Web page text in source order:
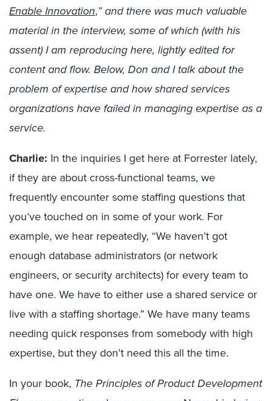
Enable Innovation,” and there was much valuable
material in the interview, some of which (with his
assent) I am reproducing here, lightly edited for
content and flow. Below, Don and I talk about the
problem of expertise and how shared services
organizations have failed in managing expertise as a
service.
Charlie: In the inquiries I get here at Forrester lately,
if they are about cross-functional teams, we
frequently encounter some staffing questions that
you’ve touched on in some of your work. For
example, we hear repeatedly, “We haven’t got
enough database administrators (or network
engineers, or security architects) for every team to
have one. We have to either use a shared service or
live with a staffing shortage.” We have many teams
needing quick responses from somebody with high
expertise, but they don’t need this all the time.
In your book, The Principles of Product Development